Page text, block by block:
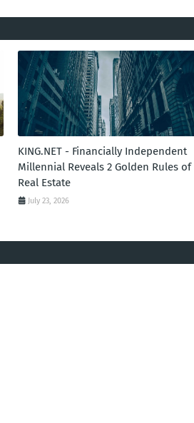
KING.NET - Financially Independent
Millennial Reveals 2 Golden Rules of
Real Estate
July 23, 2026